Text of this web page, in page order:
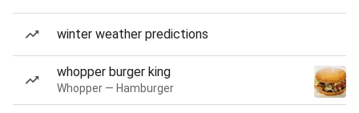
winter weather predictions
whopper burger king
Whopper — Hamburger